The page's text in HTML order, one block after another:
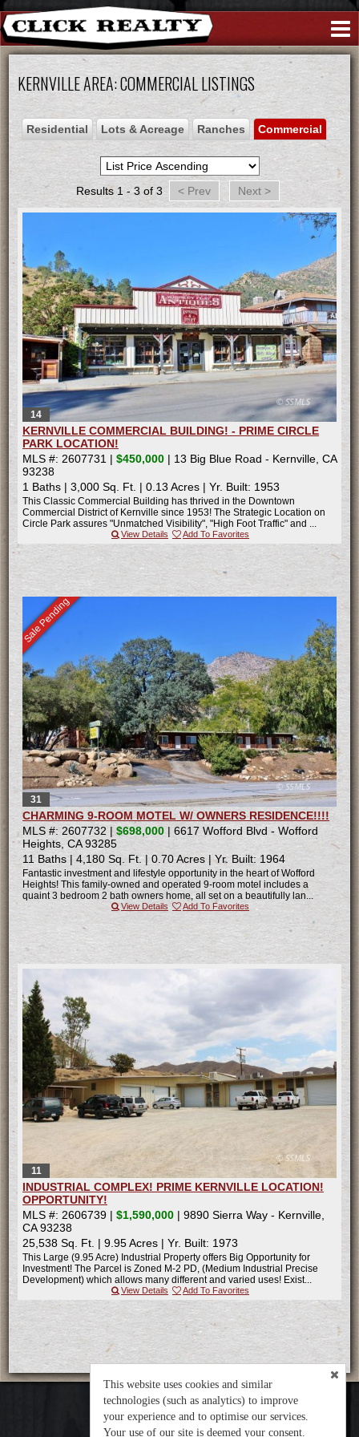
Create An Account|Sign In
(760) 376-2289
KERNVILLE AREA: COMMERCIAL LISTINGS
Residential Lots & Acreage Ranches Commercial
Results 1 - 3 of 3
14
KERNVILLE COMMERCIAL BUILDING! - PRIME CIRCLE
PARK LOCATION!
MLS #: 2607731 | $450,000 | 13 Big Blue Road - Kernville, CA
93238
1 Baths | 3,000 Sq. Ft. | 0.13 Acres | Yr. Built: 1953
This Classic Commercial Building has thrived in the Downtown
Commercial District of Kernville since 1953! The Strategic Location on
Circle Park assures "Unmatched Visibility", "High Foot Traffic" and ...
View Details Add To Favorites
31
Sale Pending
CHARMING 9-ROOM MOTEL W/ OWNERS RESIDENCE!!!!
MLS #: 2607732 | $698,000 | 6617 Wofford Blvd - Wofford
Heights, CA 93285
11 Baths|4,180 Sq. Ft.| 0.70 Acres |Yr. Built: 1964
Fantastic investment and lifestyle opportunity in the heart of Wofford
Heights! This family-owned and operated 9-room motel includes a
quaint 3 bedroom 2 bath owners home, all set on a beautifully lan...
View Details Add To Favorites
11
INDUSTRIAL COMPLEX! PRIME KERNVILLE LOCATION!
OPPORTUNITY!
MLS #: 2606739 | $1,590,000 | 9890 Sierra Way - Kernville,
CA 93238
25,538 Sq. Ft. | 9.95 Acres | Yr. Built: 1973
This Large (9.95 Acre) Industrial Property offers Big Opportunity for
Investment! The Parcel is Zoned M-2 PD, (Medium Industrial Precise
Development) which allows many different and varied uses! Exist...
View Details Add To Favorites
This website uses cookies and similar
technologies (such as analytics) to improve
your experience and to optimise our services.
Your use of our site is deemed your consent.